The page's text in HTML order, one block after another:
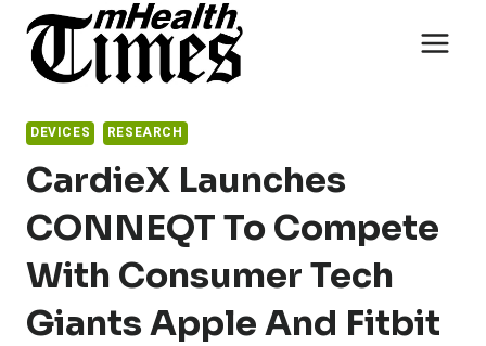
content
DEVICES RESEARCH
CardieX Launches
CONNEQT To Compete
With Consumer Tech
Giants Apple And Fitbit